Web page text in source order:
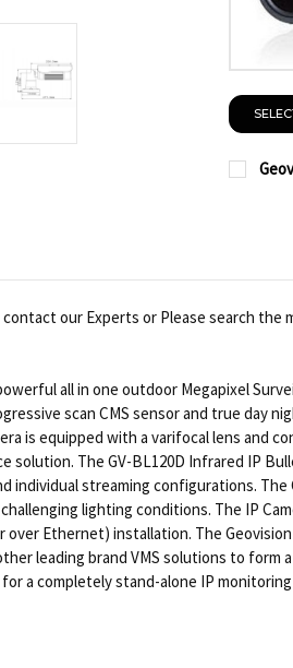
our Experts or Please search
all in one outdoor Megapixel
scan CMS sensor and true day
is equipped with a varifocal lens
The GV-BL120D Infrared IP
individual streaming configurations.
lighting conditions. The IP
Ethernet) installation. The
leading brand VMS solutions to form
a completely stand-alone IP